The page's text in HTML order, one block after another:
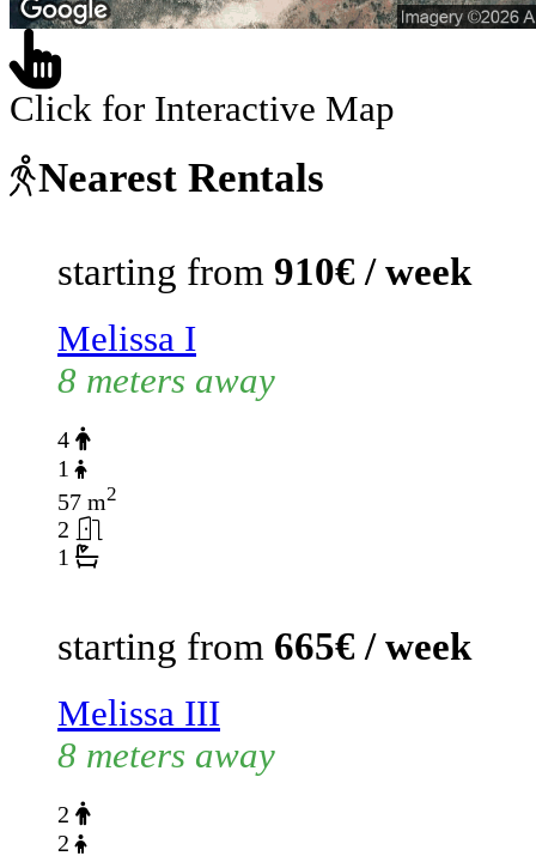
Click for Interactive Map
Nearest Rentals
starting from 910€ / week
Melissa I
8 meters away
4
1
57 m2
2
1
starting from 665€ / week
Melissa III
8 meters away
2
2